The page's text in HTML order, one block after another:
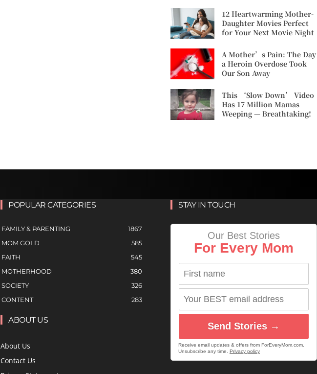
12 Heartwarming Mother-
Daughter Movies Perfect
for Your Next Movie Night
A Mother’s Pain: The Day
a Heroin Overdose Took
Our Son Away
This ‘Slow Down’ Video
Has 17 Million Mamas
Weeping — Breathtaking!
POPULAR CATEGORIES
FAMILY & PARENTING
1867
MOM GOLD
585
FAITH
545
MOTHERHOOD
380
SOCIETY
326
CONTENT
283
ABOUT US
About Us
Contact Us
STAY IN TOUCH
Our Best Stories
For Every Mom
Send Stories →
Receive email updates & offers from ForEveryMom.com.
Unsubscribe any time. Privacy policy